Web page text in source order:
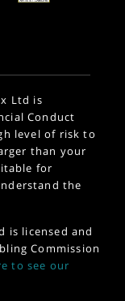
Ltd is
Conduct
level of risk to
than your
for
the
is licensed and
Commission
to see our